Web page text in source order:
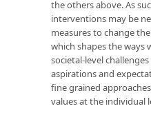
the others above. As
interventions may be
measures to change
which shapes the ways
societal-level
aspirations and
fine grained
values at the individual